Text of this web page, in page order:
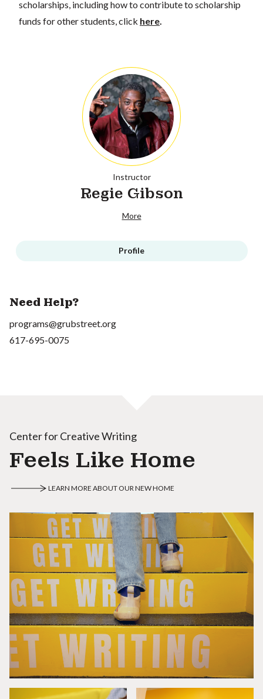
scholarships, including how to contribute to scholarship
funds for other students, click here.
Instructor
Regie Gibson
More
Profile
Need Help?
programs@grubstreet.org
617-695-0075
Center for Creative Writing
Feels Like Home
LEARN MORE ABOUT OUR NEW HOME